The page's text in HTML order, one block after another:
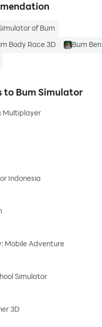
of Bum
Body Race 3D
Bum Ben
to Bum Simulator
Multiplayer
Indonesia
Mobile Adventure
Simulator
3D